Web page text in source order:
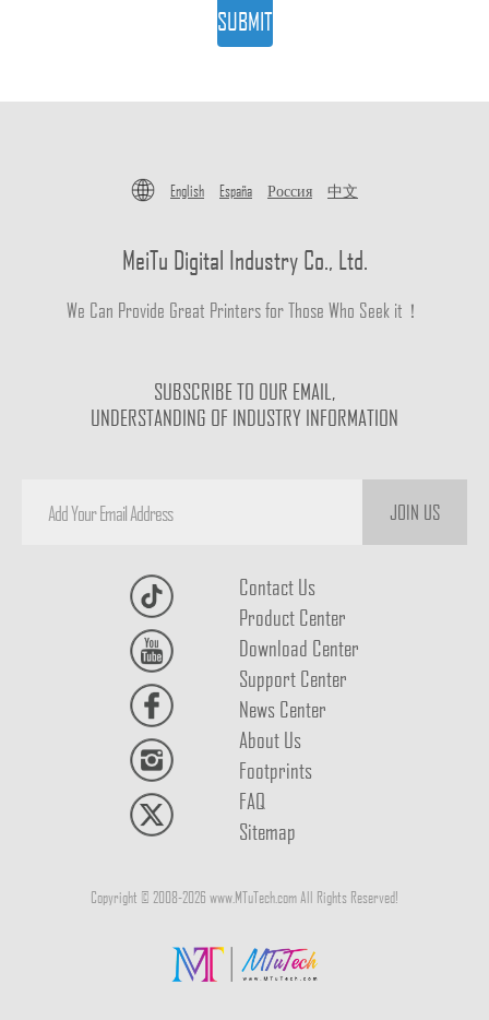
SUBMIT
English España Россия 中文
MeiTu Digital Industry Co., Ltd.
We Can Provide Great Printers for Those Who Seek it！
SUBSCRIBE TO OUR EMAIL,
UNDERSTANDING OF INDUSTRY INFORMATION
JOIN US
Contact Us
Product Center
Download Center
Support Center
News Center
About Us
Footprints
FAQ
Sitemap
Copyright © 2008-2026 www.MTuTech.com All Rights Reserved!